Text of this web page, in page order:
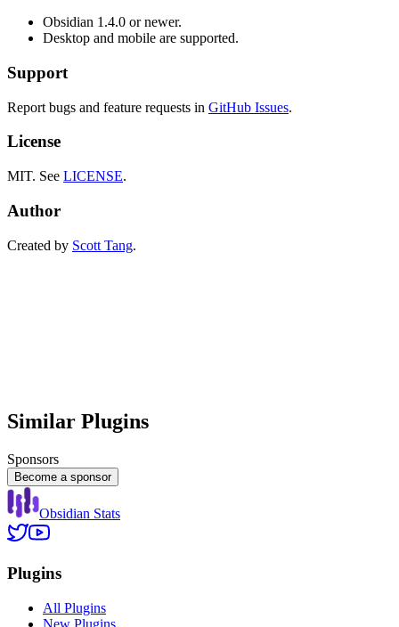
Obsidian 1.4.0 or newer.
Desktop and mobile are supported.
Support
Report bugs and feature requests in GitHub Issues.
License
MIT. See LICENSE.
Author
Created by Scott Tang.
Similar Plugins
Sponsors
Become a sponsor
Obsidian Stats
Plugins
All Plugins
New Plugins